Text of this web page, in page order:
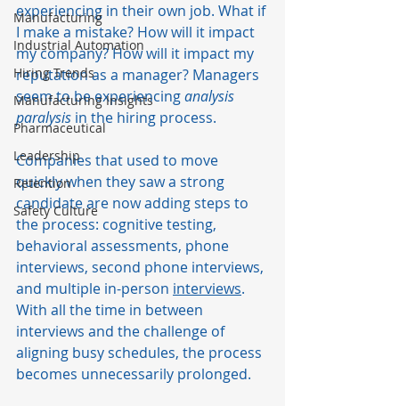
Manufacturing
Industrial Automation
Hiring Trends
Manufacturing Insights
Pharmaceutical
Leadership
Retention
Safety Culture
experiencing in their own job. What if
I make a mistake? How will it impact
my company? How will it impact my
reputation as a manager? Managers
seem to be experiencing analysis
paralysis in the hiring process.
Companies that used to move
quickly when they saw a strong
candidate are now adding steps to
the process: cognitive testing,
behavioral assessments, phone
interviews, second phone interviews,
and multiple in-person interviews.
With all the time in between
interviews and the challenge of
aligning busy schedules, the process
becomes unnecessarily prolonged.